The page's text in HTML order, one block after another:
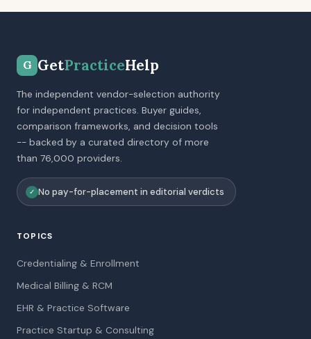
G GetPracticeHelp
The independent vendor-selection authority
for independent practices. Buyer guides,
comparison frameworks, and decision tools
-- backed by a curated directory of more
than 76,000 providers.
✓ No pay-for-placement in editorial verdicts
TOPICS
Credentialing & Enrollment
Medical Billing & RCM
EHR & Practice Software
Practice Startup & Consulting